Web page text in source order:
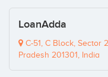
LoanAdda
C-51, C Block, Sector
Pradesh 201301, India